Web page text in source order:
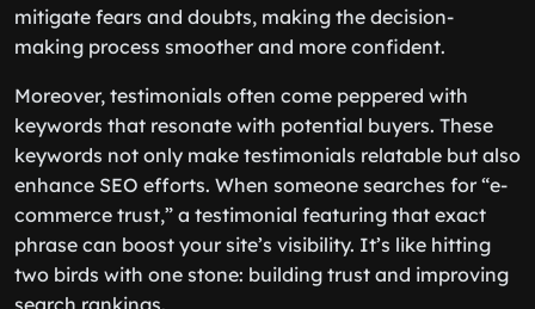
mitigate fears and doubts, making the decision-
making process smoother and more confident.
Moreover, testimonials often come peppered with
keywords that resonate with potential buyers. These
keywords not only make testimonials relatable but also
enhance SEO efforts. When someone searches for “e-
commerce trust,” a testimonial featuring that exact
phrase can boost your site’s visibility. It’s like hitting
two birds with one stone: building trust and improving
search rankings.